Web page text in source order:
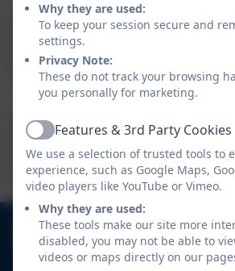
17th July 2026
22nd July 2026
01752 404489
Haye Road South, Elburton,
8HJ
Why they are used:
To keep your session secure and
settings.
Privacy Note:
These do not track your browsing
you personally for marketing.
ActiveFeatures & 3rd Party Cookies
We use a selection of trusted tools to
experience, such as Google Maps,
video players like YouTube or Vimeo.
Why they are used:
These tools make our site more
disabled, you may not be able to
videos or maps directly on our